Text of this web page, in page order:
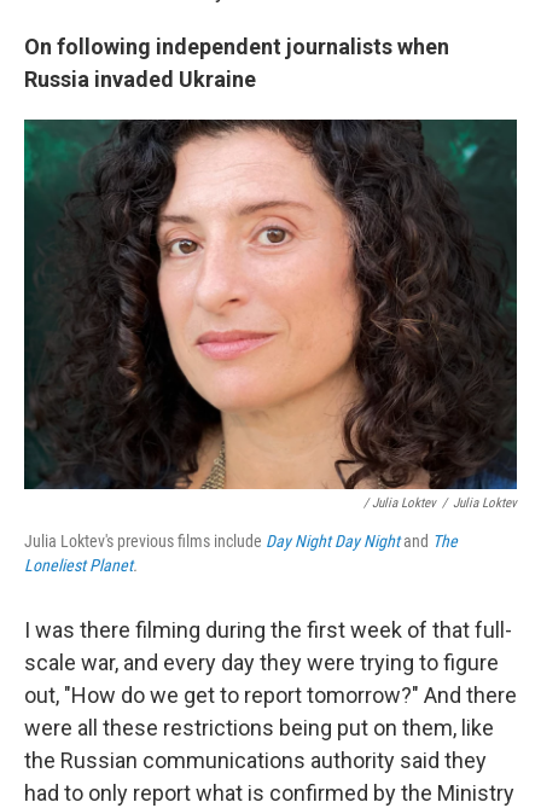
On following independent journalists when
Russia invaded Ukraine
/ Julia Loktev / Julia Loktev
Julia Loktev's previous films include Day Night Day Nightand The
Loneliest Planet.
I was there filming during the first week of that full-
scale war, and every day they were trying to figure
out, "How do we get to report tomorrow?" And there
were all these restrictions being put on them, like
the Russian communications authority said they
had to only report what is confirmed by the Ministry